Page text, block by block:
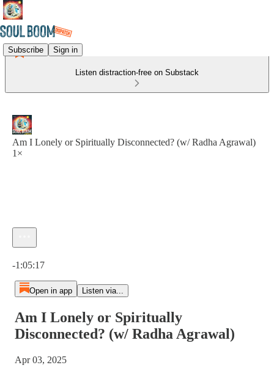
Subscribe Sign in
Listen distraction-free on Substack
Am I Lonely or Spiritually Disconnected? (w/ Radha Agrawal)
1×
-1:05:17
Open in app Listen via...
Am I Lonely or Spiritually
Disconnected? (w/ Radha Agrawal)
Apr 03, 2025